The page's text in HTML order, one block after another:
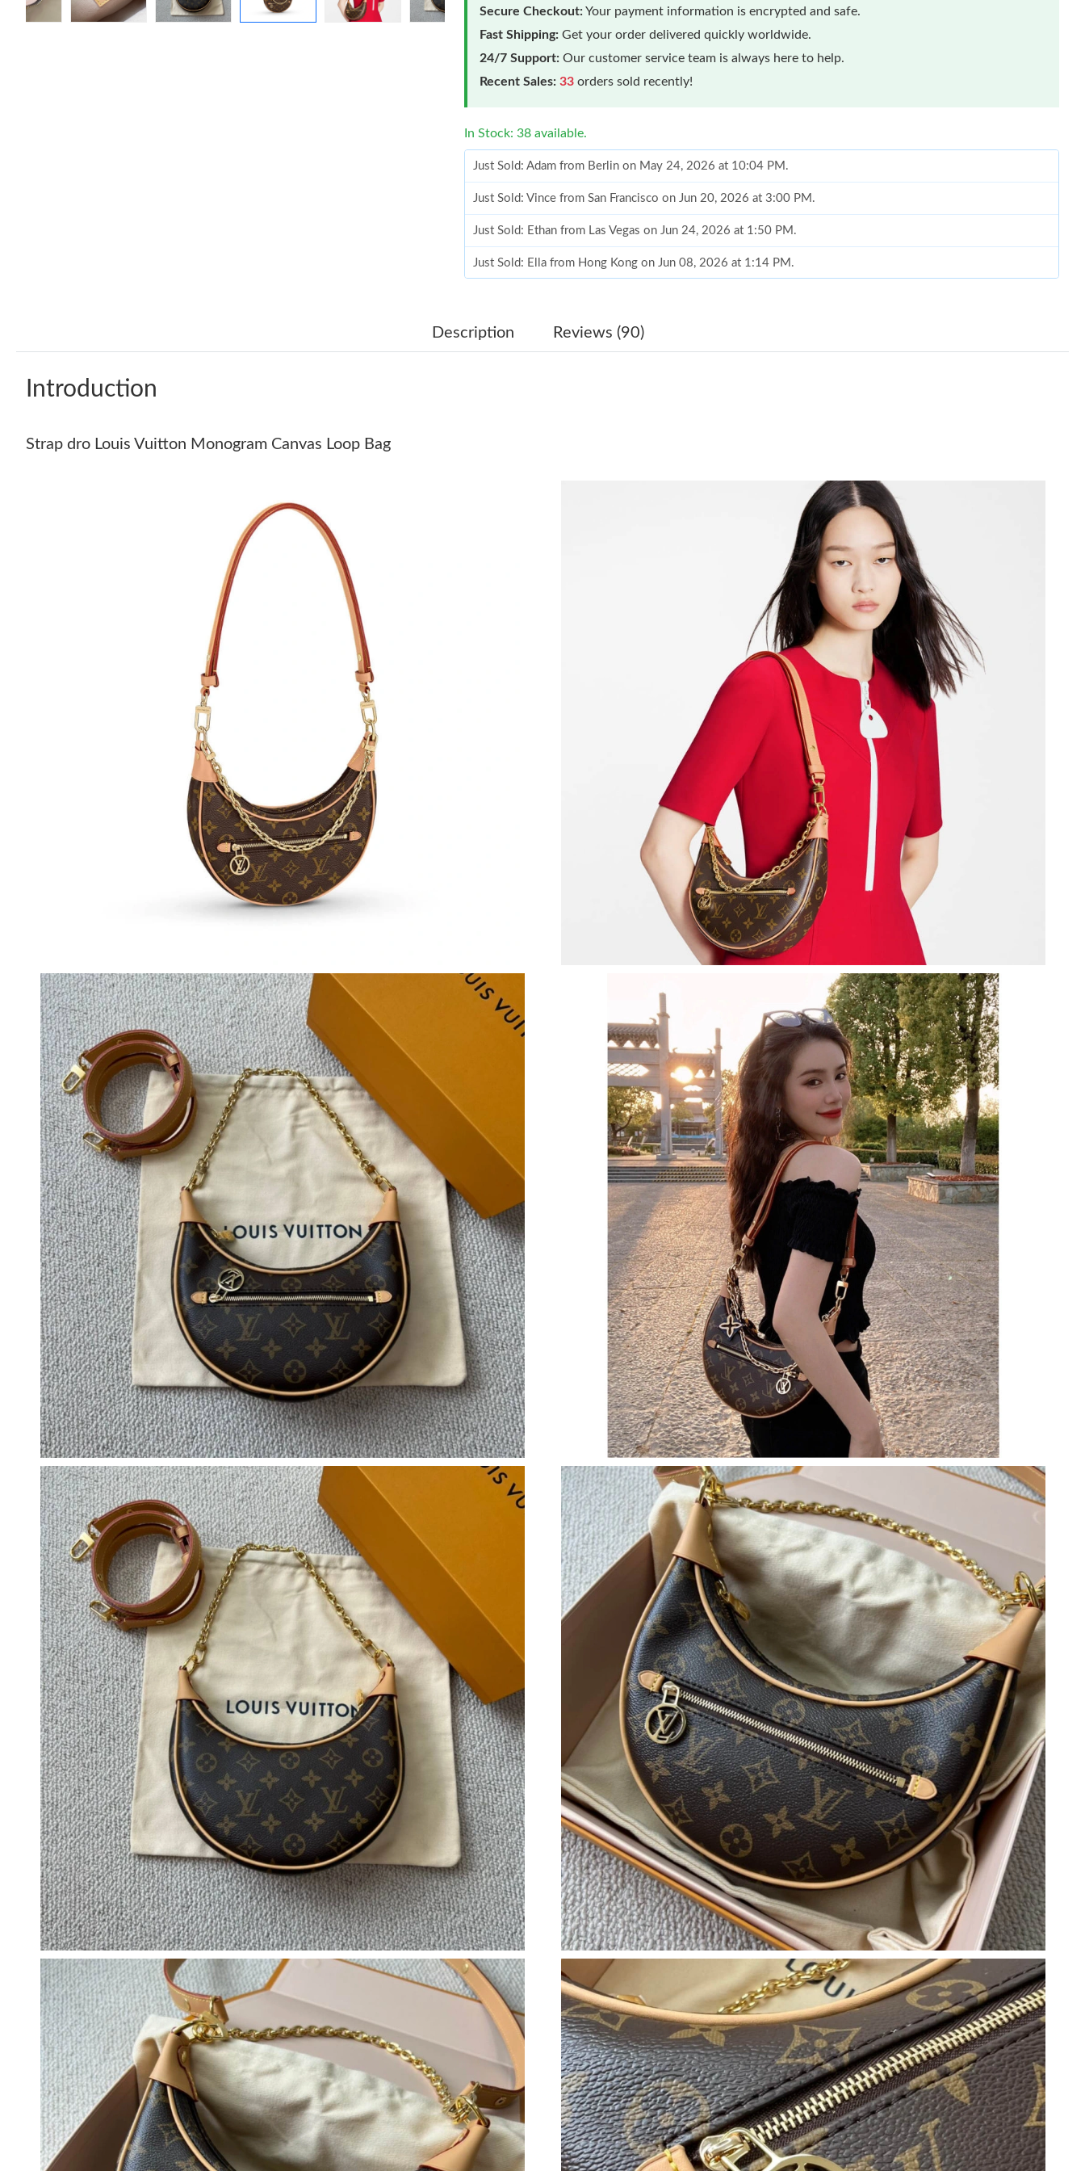
Secure Checkout:Your payment information is encrypted and safe.
Fast Shipping: Get your order delivered quickly worldwide.
24/7 Support: Our customer service team is always here to help.
Recent Sales: 33 orders sold recently!
In Stock: 38 available.
Just Sold: Adam from Berlin on May 24, 2026 at 10:04 PM.
Just Sold: Vince from San Francisco on Jun 20, 2026 at 3:00 PM.
Just Sold: Ethan from Las Vegas on Jun 24, 2026 at 1:50 PM.
Just Sold: Ella from Hong Kong on Jun 08, 2026 at 1:14 PM.
Just Sold: Kara from Los Angeles on May 23, 2026 at 9:38 AM.
Just Sold: Bob from San Francisco on Jun 17, 2026 at 9:21 AM.
Just Sold: Fiona from New York on Jun 04, 2026 at 7:15 PM.
Just Sold: Peter from Boston on Jun 05, 2026 at 3:37 PM.
Just Sold: Jack from Portland on Jul 10, 2026 at 3:09 PM.
Just Sold: Tina from Sydney on Jul 11, 2026 at 8:44 PM.
Just Sold: Sam from Tokyo on Jul 29, 2026 at 12:31 PM.
Just Sold: Tina from Boston on Jun 05, 2026 at 5:45 PM.
Just Sold: Sam from Phoenix on Jul 28, 2026 at 2:52 PM.
Just Sold: Adam from Berlin on May 24, 2026 at 10:04 PM.
Just Sold: Vince from San Francisco on Jun 20, 2026 at 3:00 PM.
Just Sold: Ethan from Las Vegas on Jun 24, 2026 at 1:50 PM.
Just Sold: Ella from Hong Kong on Jun 08, 2026 at 1:14 PM.
Just Sold: Tina from Kansas City on Jun 16, 2026 at 10:13 PM.
Just Sold: Kara from Los Angeles on May 23, 2026 at 9:38 AM.
Just Sold: Bob from Philadelphia on May 13, 2026 at 10:02 PM.
Just Sold: Grace from Los Angeles on Jun 22, 2026 at 12:47 PM.
Just Sold: Oscar from Cleveland on Jul 01, 2026 at 12:00 PM.
Just Sold: Paul from Mexico City on May 24, 2026 at 2:58 PM.
Just Sold: Bob from Vancouver on Jul 22, 2026 at 3:11 PM.
Just Sold: Bob from San Francisco on Jun 17, 2026 at 9:21 AM.
Just Sold: Ian from Chicago on Jul 12, 2026 at 5:49 PM.
Just Sold: Fiona from New York on Jun 04, 2026 at 7:15 PM.
Just Sold: Peter from Boston on Jun 05, 2026 at 3:37 PM.
Just Sold: Jack from Portland on Jul 10, 2026 at 3:09 PM.
Just Sold: Tina from Sydney on Jul 11, 2026 at 8:44 PM.
Just Sold: Sam from Tokyo on Jul 29, 2026 at 12:31 PM.
Just Sold: Tina from Boston on Jun 05, 2026 at 5:45 PM.
Just Sold: Sam from Phoenix on Jul 28, 2026 at 2:52 PM.
Description Reviews (90)
Introduction
Strap dro Louis Vuitton Monogram Canvas Loop Bag